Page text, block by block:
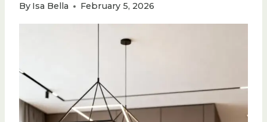
By Isa Bella February 5, 2026